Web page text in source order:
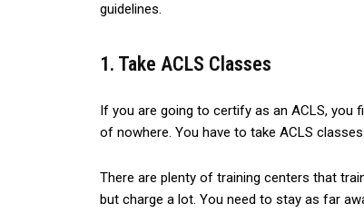
guidelines.
1. Take ACLS Classes
If you are going to certify as an ACLS, you
of nowhere. You have to take ACLS classes.
There are plenty of training centers that
but charge a lot. You need to stay as far